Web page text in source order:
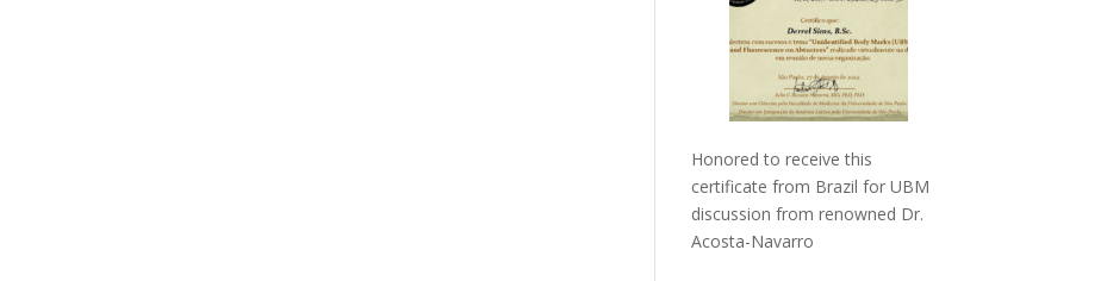
Honored to receive this
certificate from Brazil for UBM
discussion from renowned Dr.
Acosta-Navarro